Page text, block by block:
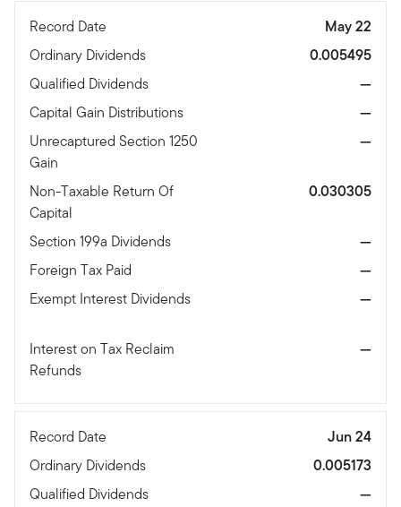
Record Date
May 22
Ordinary Dividends
0.005495
Qualified Dividends
—
Capital Gain Distributions
—
Unrecaptured Section 1250
Gain
—
Non-Taxable Return Of
Capital
0.030305
Section 199a Dividends
—
Foreign Tax Paid
—
Exempt Interest Dividends
—
Interest on Tax Reclaim
Refunds
—
Record Date
Jun 24
Ordinary Dividends
0.005173
Qualified Dividends
—